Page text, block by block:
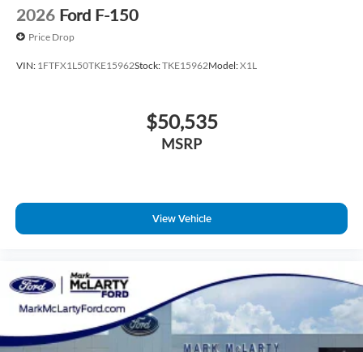
2026 Ford F-150
Price Drop
VIN: 1FTFX1L50TKE15962Stock:TKE15962Model:X1L
$50,535
MSRP
View Vehicle